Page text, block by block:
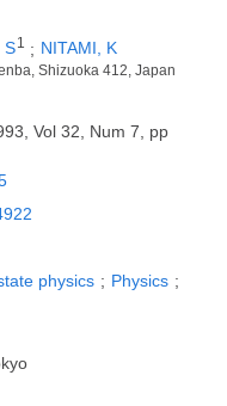
S1 ; NITAMI, K
Shizuoka 412, Japan
Vol 32, Num 7, pp
physics ; Physics ;